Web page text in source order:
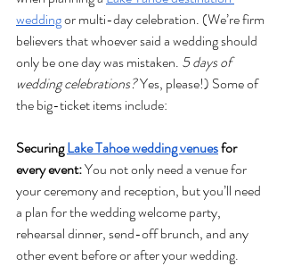
wedding or multi-day celebration. (We’re firm
believers that whoever said a wedding should
only be one day was mistaken. 5 days of
wedding celebrations? Yes, please!) Some of
the big-ticket items include:
Securing Lake Tahoe wedding venues for
every event: You not only need a venue for
your ceremony and reception, but you’ll need
a plan for the wedding welcome party,
rehearsal dinner, send-off brunch, and any
other event before or after your wedding.